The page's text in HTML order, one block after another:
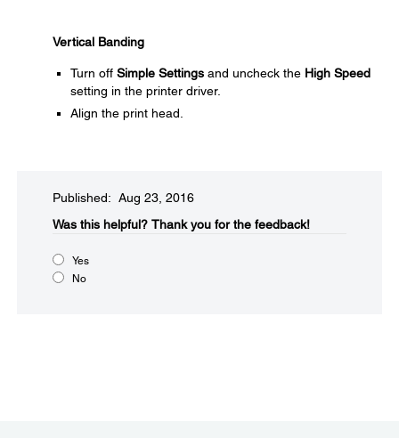
Vertical Banding
Turn off Simple Settings and uncheck the High Speed
setting in the printer driver.
Align the print head.
Published: Aug 23, 2016
Was this helpful?​ Thank you for the feedback!
Yes
No